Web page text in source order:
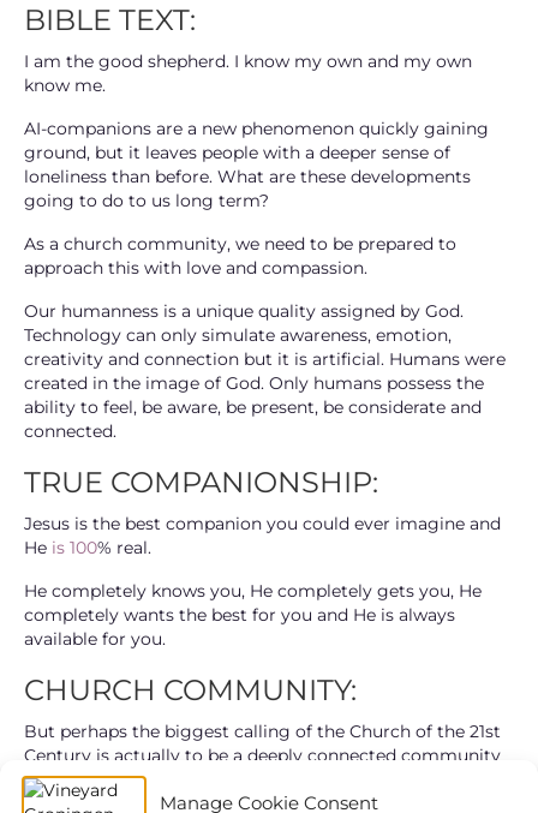
Manage Cookie Consent
BIBLE TEXT:
I am the good shepherd. I know my own and my own
know me.
AI-companions are a new phenomenon quickly gaining
ground, but it leaves people with a deeper sense of
loneliness than before. What are these developments
going to do to us long term?
As a church community, we need to be prepared to
approach this with love and compassion.
Our humanness is a unique quality assigned by God.
Technology can only simulate awareness, emotion,
creativity and connection but it is artificial. Humans were
created in the image of God. Only humans possess the
ability to feel, be aware, be present, be considerate and
connected.
TRUE COMPANIONSHIP:
Jesus is the best companion you could ever imagine and
He is 100% real.
He completely knows you, He completely gets you, He
completely wants the best for you and He is always
available for you.
CHURCH COMMUNITY:
But perhaps the biggest calling of the Church of the 21st
Century is actually to be a deeply connected community
where everyone can belong and come into authentic and
fulfilling relationship with others and with Jesus?